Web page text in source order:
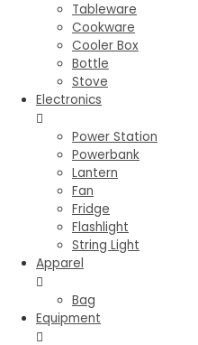
Tableware
Cookware
Cooler Box
Bottle
Stove
Electronics
Power Station
Powerbank
Lantern
Fan
Fridge
Flashlight
String Light
Apparel
Bag
Equipment